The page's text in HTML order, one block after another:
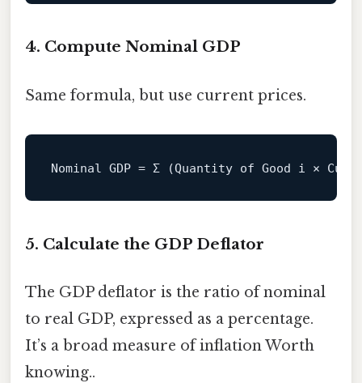
4. Compute Nominal GDP
Same formula, but use current prices.
Nominal GDP =
5. Calculate the GDP Deflator
The GDP deflator is the ratio of nominal
to real GDP, expressed as a percentage.
It’s a broad measure of inflation Worth
knowing..